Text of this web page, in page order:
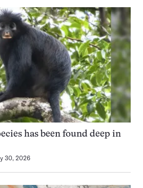
has been found deep in
30, 2026